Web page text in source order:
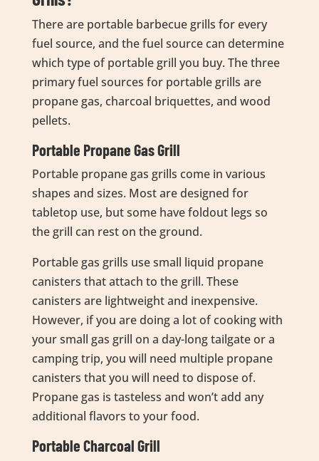
There are portable barbecue grills for every
fuel source, and the fuel source can determine
which type of portable grill you buy. The three
primary fuel sources for portable grills are
propane gas, charcoal briquettes, and wood
pellets.
Portable Propane Gas Grill
Portable propane gas grills come in various
shapes and sizes. Most are designed for
tabletop use, but some have foldout legs so
the grill can rest on the ground.
Portable gas grills use small liquid propane
canisters that attach to the grill. These
canisters are lightweight and inexpensive.
However, if you are doing a lot of cooking with
your small gas grill on a day-long tailgate or a
camping trip, you will need multiple propane
canisters that you will need to dispose of.
Propane gas is tasteless and won’t add any
additional flavors to your food.
Portable Charcoal Grill